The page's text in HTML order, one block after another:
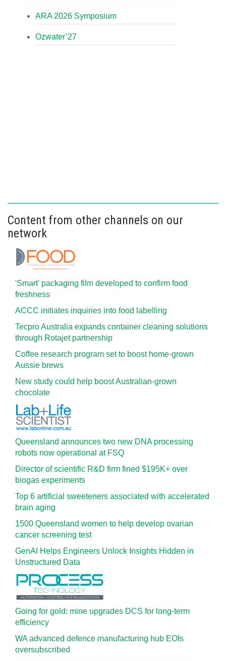
ARA 2026 Symposium
Ozwater’27
Content from other channels on our
network
'Smart' packaging film developed to confirm food
freshness
ACCC initiates inquiries into food labelling
Tecpro Australia expands container cleaning solutions
through Rotajet partnership
Coffee research program set to boost home-grown
Aussie brews
New study could help boost Australian-grown
chocolate
Queensland announces two new DNA processing
robots now operational at FSQ
Director of scientific R&D firm fined $195K+ over
biogas experiments
Top 6 artificial sweeteners associated with accelerated
brain aging
1500 Queensland women to help develop ovarian
cancer screening test
GenAI Helps Engineers Unlock Insights Hidden in
Unstructured Data
Going for gold: mine upgrades DCS for long‍-‍term
efficiency
WA advanced defence manufacturing hub EOIs
oversubscribed